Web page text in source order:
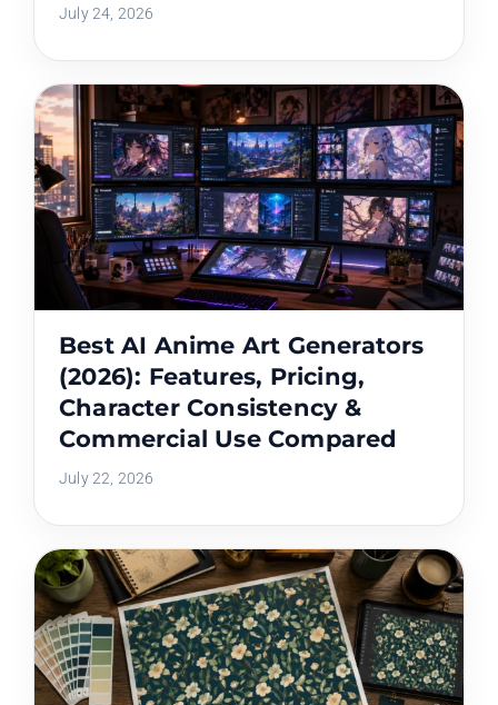
July 24, 2026
Best AI Anime Art Generators
(2026): Features, Pricing,
Character Consistency &
Commercial Use Compared
July 22, 2026